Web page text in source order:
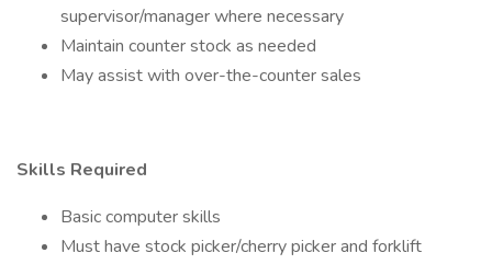
supervisor/manager where necessary
Maintain counter stock as needed
May assist with over-the-counter sales
Skills Required
Basic computer skills
Must have stock picker/cherry picker and forklift